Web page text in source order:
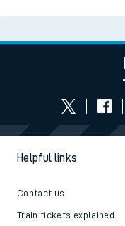
Helpful links
Contact us
Train tickets explained